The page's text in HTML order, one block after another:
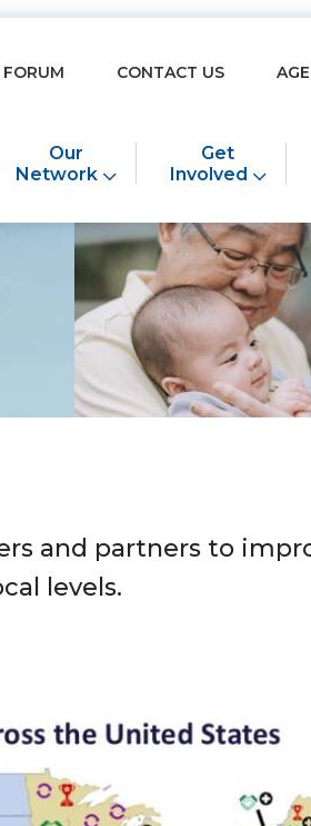
Our
Network
Get
Involved
CONTACT US
and partners to
levels.